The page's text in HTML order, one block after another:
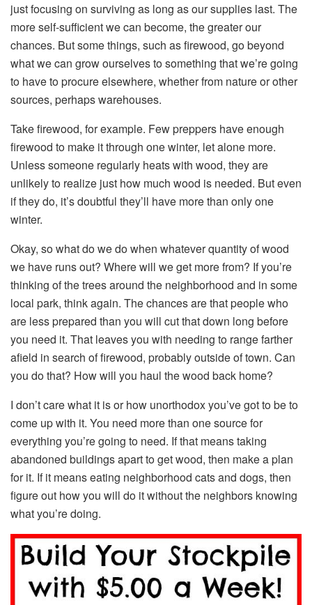
just focusing on surviving as long as our supplies last. The
more self-sufficient we can become, the greater our
chances. But some things, such as firewood, go beyond
what we can grow ourselves to something that we’re going
to have to procure elsewhere, whether from nature or other
sources, perhaps warehouses.
Take firewood, for example. Few preppers have enough
firewood to make it through one winter, let alone more.
Unless someone regularly heats with wood, they are
unlikely to realize just how much wood is needed. But even
if they do, it’s doubtful they’ll have more than only one
winter.
Okay, so what do we do when whatever quantity of wood
we have runs out? Where will we get more from? If you’re
thinking of the trees around the neighborhood and in some
local park, think again. The chances are that people who
are less prepared than you will cut that down long before
you need it. That leaves you with needing to range farther
afield in search of firewood, probably outside of town. Can
you do that? How will you haul the wood back home?
I don’t care what it is or how unorthodox you’ve got to be to
come up with it. You need more than one source for
everything you’re going to need. If that means taking
abandoned buildings apart to get wood, then make a plan
for it. If it means eating neighborhood cats and dogs, then
figure out how you will do it without the neighbors knowing
what you’re doing.